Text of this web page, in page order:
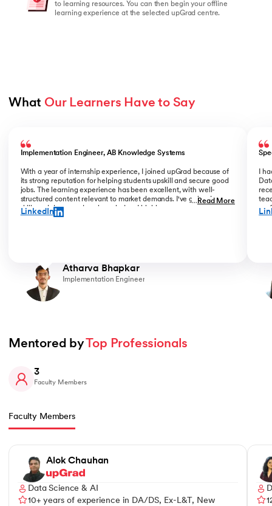
to learning resources. You can then begin your offline
learning experience at the selected upGrad centre.
What Our Learners Have to Say
Implementation Engineer, AB Knowledge Systems
With a year of internship experience, I joined upGrad because of
its strong reputation for helping students upskill and secure good
jobs. The learning experience has been excellent, with well-
structured content relevant to market demands. I've gained new
skills and deepened my knowledge. I highly recommend upGrad
for anyone serious about advancing their career.
...Read More
LinkedIn
Atharva Bhapkar
Implementation Engineer
I
Mentored by Top Professionals
3
Faculty Members
Faculty Members
Alok Chauhan
Data Science & AI
10+ years of experience in DA/DS, Ex-L&T, New